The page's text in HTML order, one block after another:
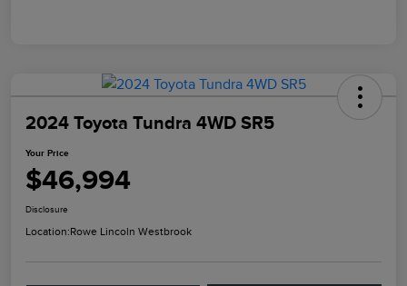
2024 Toyota Tundra 4WD SR5
Your Price
$46,994
Disclosure
Location:Rowe Lincoln Westbrook